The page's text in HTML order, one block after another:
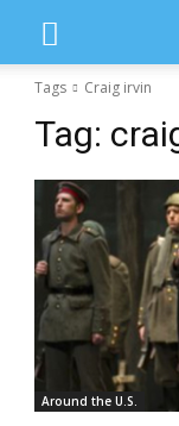
Tags Craig irvin
Tag:
Around the U.S.